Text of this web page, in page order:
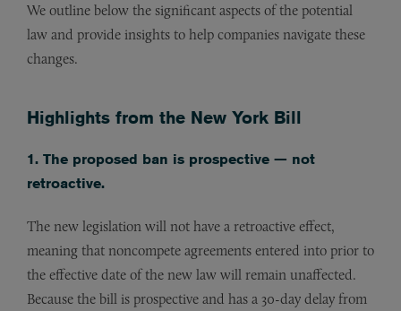
We outline below the significant aspects of the potential
law and provide insights to help companies navigate these
changes.
Highlights from the New York Bill
1. The proposed ban is prospective — not
retroactive.
The new legislation will not have a retroactive effect,
meaning that noncompete agreements entered into prior to
the effective date of the new law will remain unaffected.
Because the bill is prospective and has a 30-day delay from